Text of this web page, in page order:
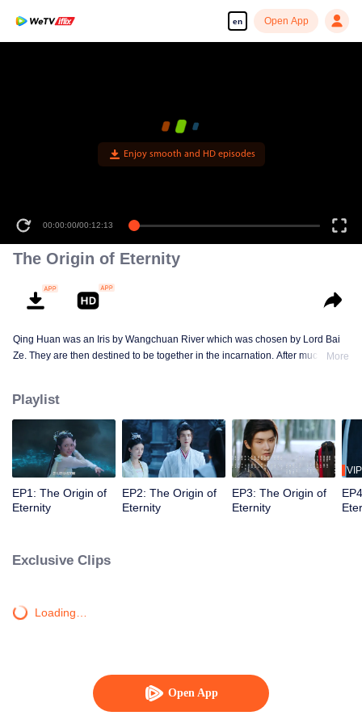
en Open App
Open App
Enjoy smooth and HD episodes
00:00:00/00:12:13
The Origin of Eternity
Qing Huan was an Iris by Wangchuan River which was chosen by Lord Bai
Ze. They are then destined to be together in the incarnation. After much
"love" means and live happily forever after.
More
Playlist
EP1: The Origin of
Eternity
EP2: The Origin of
Eternity
EP3: The Origin of
Eternity
VIP
Exclusive Clips
Loading…